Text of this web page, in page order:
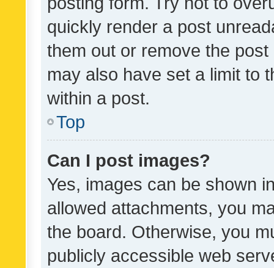
quickly render a post
them out or remove the
may also have set a limit to
within a post.
Top
Can I post images?
Yes, images can be shown
allowed attachments, you
the board. Otherwise, you
publicly accessible web